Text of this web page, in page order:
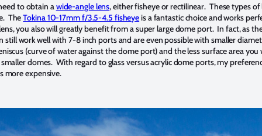
to obtain awide-angle lens, either fisheye or rectilinear. These types
TheTokina 10-17mm f/3.5-4.5 fisheyeis a fantastic choice and works
you also will greatly benefit from a super large dome port. In fact, as
work well with 7-8 inch ports and are even possible with smaller
(curve of water against the dome port) and the less surface area
domes. With regard to glass versus acrylic dome ports, my
more expensive.